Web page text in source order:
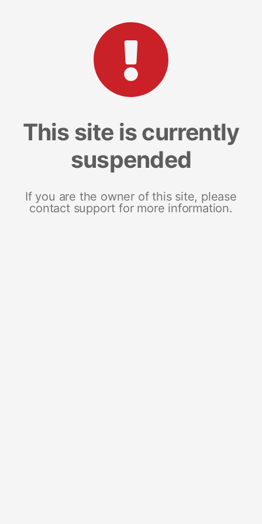
This site is currently
suspended
If you are the owner of this site, please
contact support for more information.